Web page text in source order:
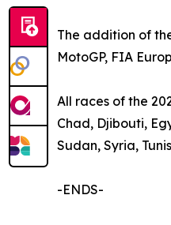
The addition of
MotoGP, FIA
All races of the
Chad, Djibouti,
Sudan, Syria,
-ENDS-